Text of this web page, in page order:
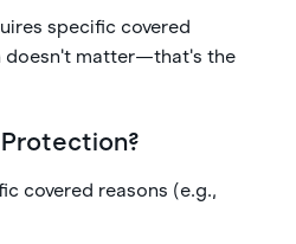
specific covered
doesn't matter—that's the
covered reasons (e.g.,